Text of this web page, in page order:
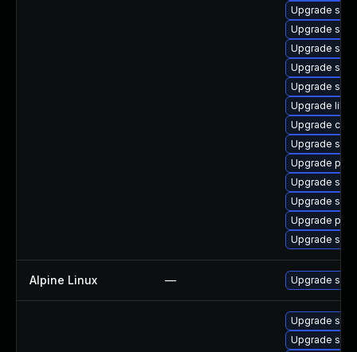
Upgrade
Upgrade
Upgrade
Upgrade
Upgrade
Upgrade
Upgrade ctdb
Upgrade
Upgrade
Upgrade
Upgrade
Upgrade
Upgrade
Alpine Linux — Upgrade
Upgrade
Upgrade